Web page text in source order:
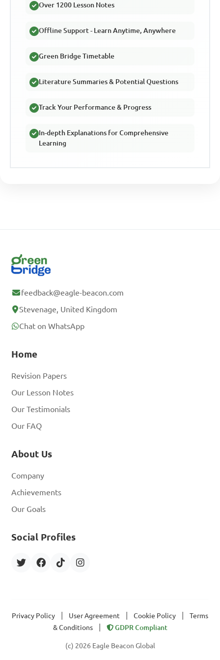
Over 1200 Lesson Notes
Offline Support - Learn Anytime, Anywhere
Green Bridge Timetable
Literature Summaries & Potential Questions
Track Your Performance & Progress
In-depth Explanations for Comprehensive
Learning
feedback@eagle-beacon.com
Stevenage, United Kingdom
Chat on WhatsApp
Home
Revision Papers
Our Lesson Notes
Our Testimonials
Our FAQ
About Us
Company
Achievements
Our Goals
Social Profiles
Privacy Policy User Agreement Cookie Policy
Terms
& Conditions
GDPR Compliant
(c) 2026 Eagle Beacon Global